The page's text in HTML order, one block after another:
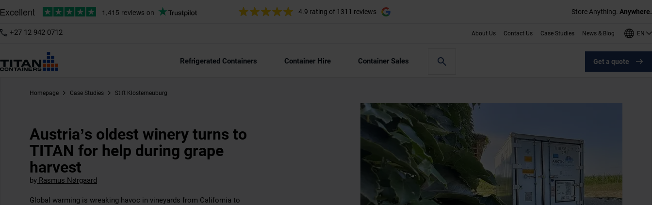
4.9 rating of 1311 reviews Store Anything. Anywhere.
+27 12 942 0712 About Us Contact Us Case Studies News & Blog EN
Refrigerated Containers Container Hire Container Sales Get a quote
Homepage Case Studies Stift Klosterneuburg
Austria’s oldest winery turns to
TITAN for help during grape
harvest
by Rasmus Nørgaard
Global warming is wreaking havoc in vineyards from California to